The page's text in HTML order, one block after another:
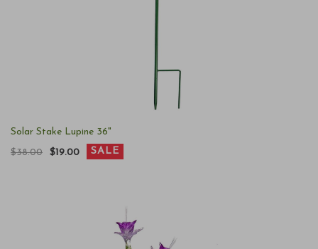
Solar Stake Lupine 36"
$38.00
$19.00 SALE